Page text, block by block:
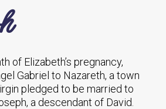
of Elizabeth’s pregnancy,
Gabriel to Nazareth, a town
pledged to be married to
a descendant of David.